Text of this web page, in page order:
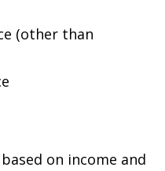
(other than
on income and